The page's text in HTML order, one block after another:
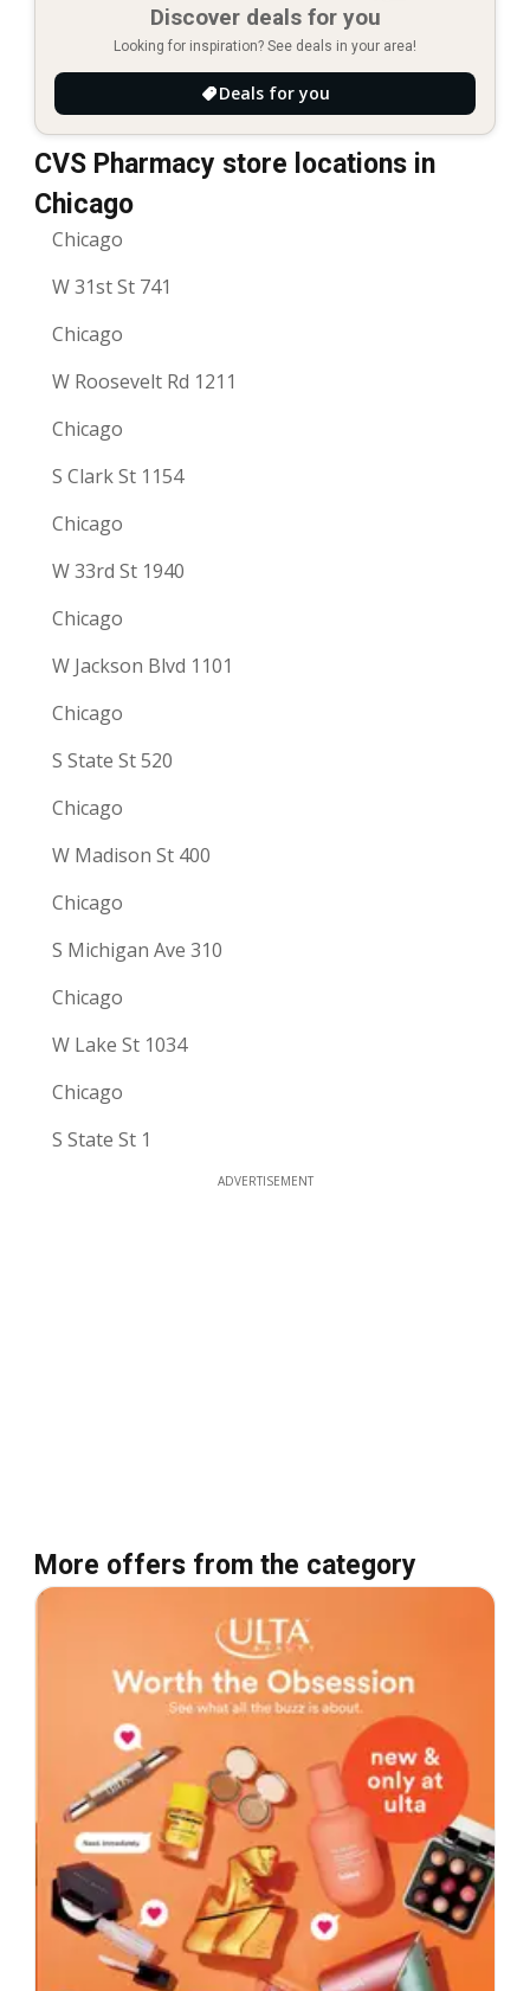
Discover deals for you
Looking for inspiration? See deals in your area!
Deals for you
CVS Pharmacy store locations in
Chicago
Chicago
W 31st St 741
Chicago
W Roosevelt Rd 1211
Chicago
S Clark St 1154
Chicago
W 33rd St 1940
Chicago
W Jackson Blvd 1101
Chicago
S State St 520
Chicago
W Madison St 400
Chicago
S Michigan Ave 310
Chicago
W Lake St 1034
Chicago
S State St 1
ADVERTISEMENT
More offers from the category